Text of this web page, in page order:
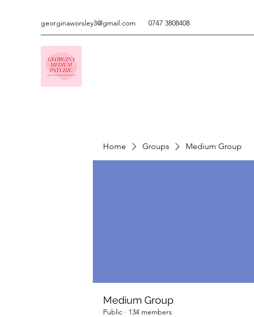
georginaworsley3@gmail.com 0747 3808408
Home Groups Medium Group
Medium Group
Public · 134 members